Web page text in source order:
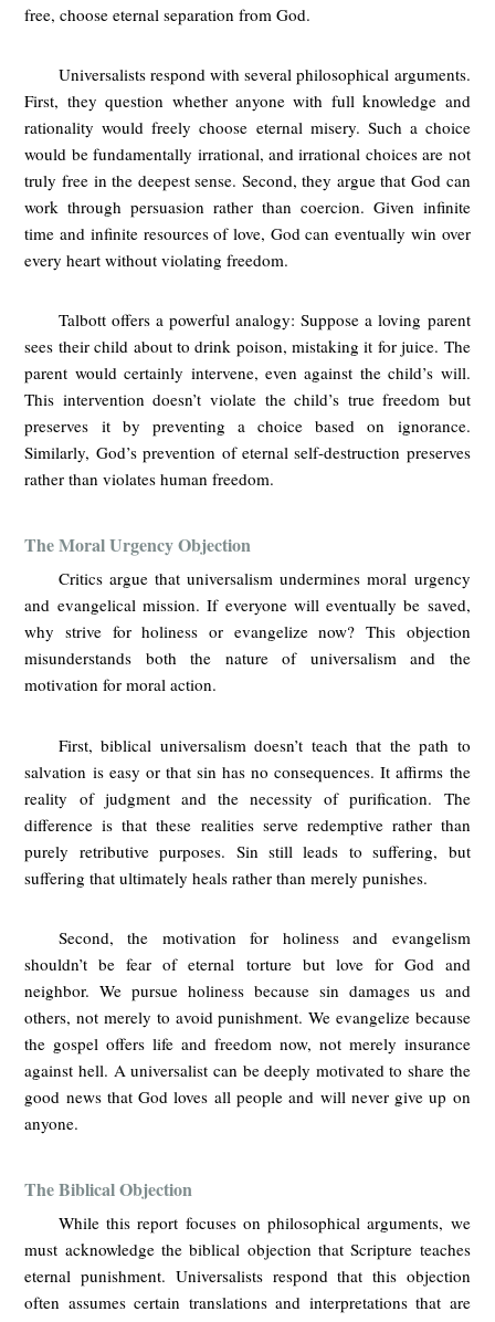
free, choose eternal separation from God.
Universalists respond with several philosophical arguments.
First, they question whether anyone with full knowledge and
rationality would freely choose eternal misery. Such a choice
would be fundamentally irrational, and irrational choices are not
truly free in the deepest sense. Second, they argue that God can
work through persuasion rather than coercion. Given infinite
time and infinite resources of love, God can eventually win over
every heart without violating freedom.
Talbott offers a powerful analogy: Suppose a loving parent
sees their child about to drink poison, mistaking it for juice. The
parent would certainly intervene, even against the child’s will.
This intervention doesn’t violate the child’s true freedom but
preserves it by preventing a choice based on ignorance.
Similarly, God’s prevention of eternal self-destruction preserves
rather than violates human freedom.
The Moral Urgency Objection
Critics argue that universalism undermines moral urgency
and evangelical mission. If everyone will eventually be saved,
why strive for holiness or evangelize now? This objection
misunderstands both the nature of universalism and the
motivation for moral action.
First, biblical universalism doesn’t teach that the path to
salvation is easy or that sin has no consequences. It affirms the
reality of judgment and the necessity of purification. The
difference is that these realities serve redemptive rather than
purely retributive purposes. Sin still leads to suffering, but
suffering that ultimately heals rather than merely punishes.
Second, the motivation for holiness and evangelism
shouldn’t be fear of eternal torture but love for God and
neighbor. We pursue holiness because sin damages us and
others, not merely to avoid punishment. We evangelize because
the gospel offers life and freedom now, not merely insurance
against hell. A universalist can be deeply motivated to share the
good news that God loves all people and will never give up on
anyone.
The Biblical Objection
While this report focuses on philosophical arguments, we
must acknowledge the biblical objection that Scripture teaches
eternal punishment. Universalists respond that this objection
often assumes certain translations and interpretations that are